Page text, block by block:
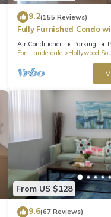
9.2(155 Reviews)
Fully Furnished Condo
to Beach
Air Conditioner Parking
Fort Lauderdale
Hollywood
From US $128
9.6(67 Reviews)